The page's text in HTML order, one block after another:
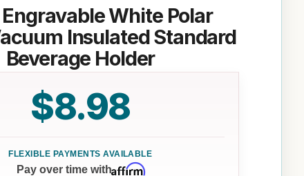
White Polar
Insulated Standard
Beverage Holder
$8.98
Pay over time withAffirm